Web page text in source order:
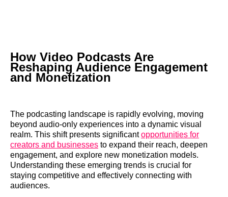
How Video Podcasts Are
Reshaping Audience Engagement
and Monetization
The podcasting landscape is rapidly evolving, moving
beyond audio-only experiences into a dynamic visual
realm. This shift presents significantopportunities for
creators and businesses to expand their reach, deepen
engagement, and explore new monetization models.
Understanding these emerging trends is crucial for
staying competitive and effectively connecting with
audiences.